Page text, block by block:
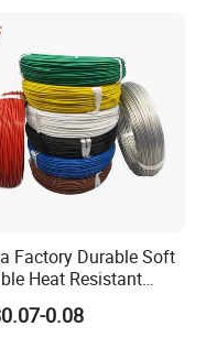
Factory Durable Soft
Heat Resistant
Copper/Copper
500V 6 8 10 12 14 16
0.08